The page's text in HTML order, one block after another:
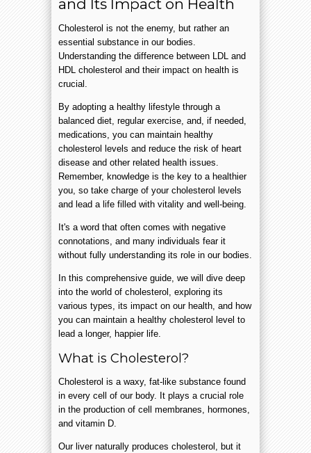
and Its Impact on Health
Cholesterol is not the enemy, but rather an
essential substance in our bodies.
Understanding the difference between LDL and
HDL cholesterol and their impact on health is
crucial.
By adopting a healthy lifestyle through a
balanced diet, regular exercise, and, if needed,
medications, you can maintain healthy
cholesterol levels and reduce the risk of heart
disease and other related health issues.
Remember, knowledge is the key to a healthier
you, so take charge of your cholesterol levels
and lead a life filled with vitality and well-being.
It's a word that often comes with negative
connotations, and many individuals fear it
without fully understanding its role in our bodies.
In this comprehensive guide, we will dive deep
into the world of cholesterol, exploring its
various types, its impact on our health, and how
you can maintain a healthy cholesterol level to
lead a longer, happier life.
What is Cholesterol?
Cholesterol is a waxy, fat-like substance found
in every cell of our body. It plays a crucial role
in the production of cell membranes, hormones,
and vitamin D.
Our liver naturally produces cholesterol, but it